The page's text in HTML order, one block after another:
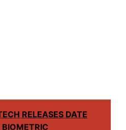
RELEASES DATE